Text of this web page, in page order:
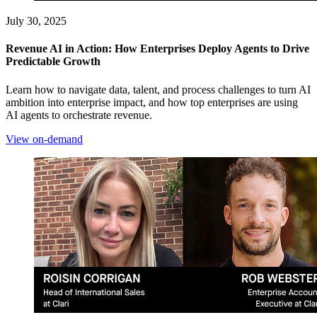
July 30, 2025
Revenue AI in Action: How Enterprises Deploy Agents to Drive
Predictable Growth
Learn how to navigate data, talent, and process challenges to turn AI
ambition into enterprise impact, and how top enterprises are using
AI agents to orchestrate revenue.
View on-demand